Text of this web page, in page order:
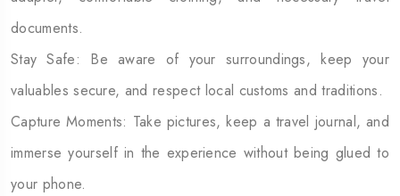
documents.
Stay Safe: Be aware of your surroundings, keep your
valuables secure, and respect local customs and traditions.
Capture Moments: Take pictures, keep a travel journal, and
immerse yourself in the experience without being glued to
your phone.